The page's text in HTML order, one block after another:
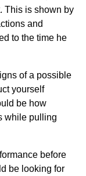
This is shown by
and
to the time he
of a possible
yourself
be how
while pulling
before
be looking for